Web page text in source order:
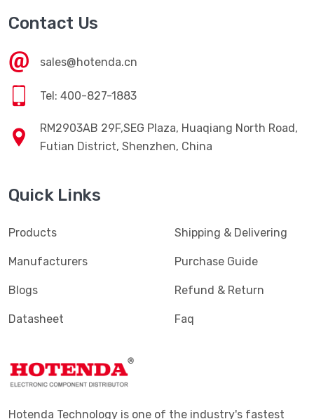
Contact Us
sales@hotenda.cn
Tel: 400-827-1883
RM2903AB 29F,SEG Plaza, Huaqiang North Road,
Futian District, Shenzhen, China
Quick Links
Products
Manufacturers
Blogs
Datasheet
Shipping & Delivering
Purchase Guide
Refund & Return
Faq
Hotenda Technology is one of the industry's fastest